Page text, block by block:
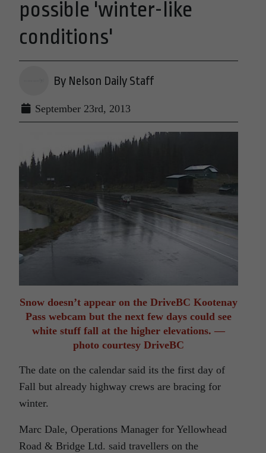
possible 'winter-like
conditions'
By Nelson Daily Staff
September 23rd, 2013
Snow doesn’t appear on the DriveBC Kootenay
Pass webcam but the next few days could see
white stuff fall at the higher elevations. —
photo courtesy DriveBC
The date on the calendar said its the first day of
Fall but already highway crews are bracing for
winter.
Marc Dale, Operations Manager for Yellowhead
Road & Bridge Ltd. said travellers on the